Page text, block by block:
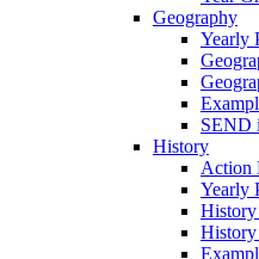
Geography
Yearly
SEND
History
Action
Yearly